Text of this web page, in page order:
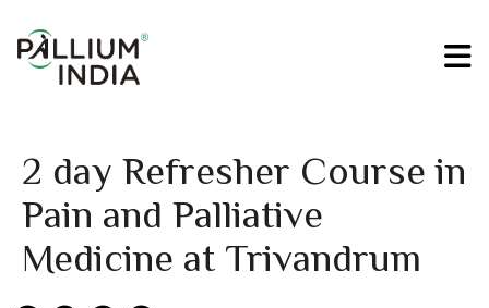
2 day Refresher Course in
Pain and Palliative
Medicine at Trivandrum